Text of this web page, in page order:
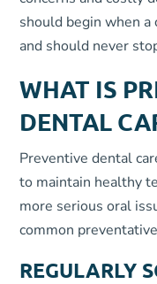
should begin when
and should never
WHAT IS
DENTAL
Preventive dental
to maintain healthy
more serious oral
common
REGULARLY